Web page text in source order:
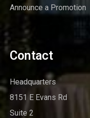
Announce a Promotion
Contact
Headquarters
8151 E Evans Rd
Suite 2